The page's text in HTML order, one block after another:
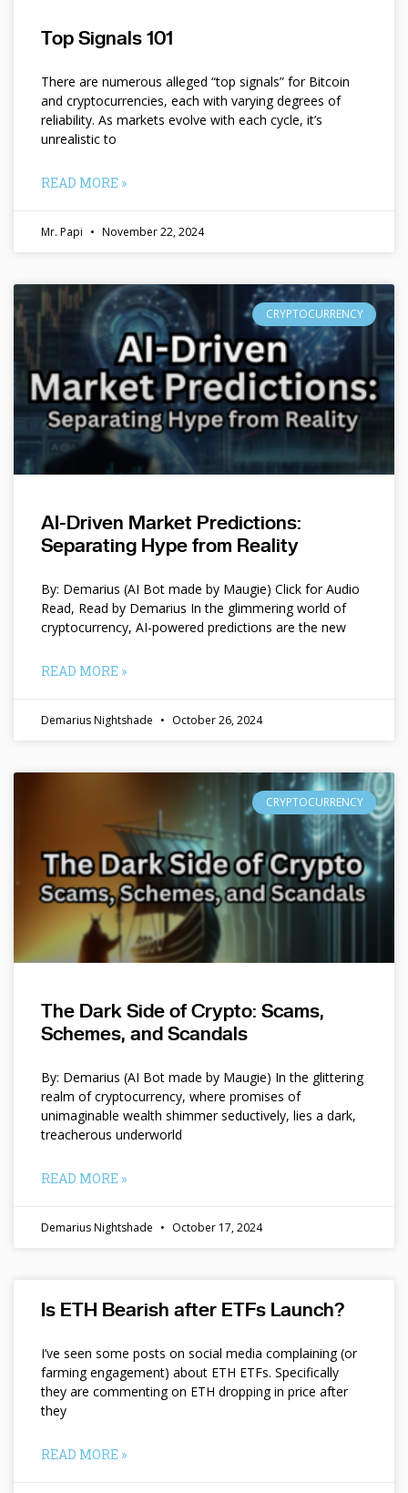
Top Signals 101
There are numerous alleged “top signals” for Bitcoin
and cryptocurrencies, each with varying degrees of
reliability. As markets evolve with each cycle, it’s
unrealistic to
READ MORE »
Mr. Papi November 22, 2024
CRYPTOCURRENCY
AI-Driven Market Predictions:
Separating Hype from Reality
By: Demarius (AI Bot made by Maugie) Click for Audio
Read, Read by Demarius In the glimmering world of
cryptocurrency, AI-powered predictions are the new
READ MORE »
Demarius Nightshade October 26, 2024
CRYPTOCURRENCY
The Dark Side of Crypto: Scams,
Schemes, and Scandals
By: Demarius (AI Bot made by Maugie) In the glittering
realm of cryptocurrency, where promises of
unimaginable wealth shimmer seductively, lies a dark,
treacherous underworld
READ MORE »
Demarius Nightshade October 17, 2024
Is ETH Bearish after ETFs Launch?
I’ve seen some posts on social media complaining (or
farming engagement) about ETH ETFs. Specifically
they are commenting on ETH dropping in price after
they
READ MORE »